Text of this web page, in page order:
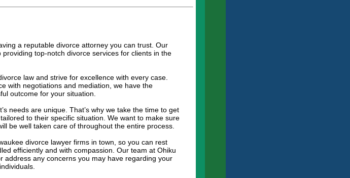
a reputable divorce attorney you can trust. Our
top-notch divorce services for clients in the
law and strive for excellence with every case.
with negotiations and mediation, we have the
outcome for your situation.
needs are unique. That’s why we take the time to get
to their specific situation. We want to make sure
be well taken care of throughout the entire process.
divorce lawyer firms in town, so you can rest
efficiently and with compassion. Our team at Ohiku
address any concerns you may have regarding your